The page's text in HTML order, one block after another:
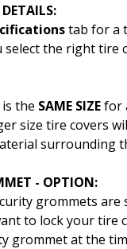
tab for a
select the right tire
is the SAME SIZEfor
size tire covers
surrounding
- OPTION:
grommets are
to lock your tire
grommet at the